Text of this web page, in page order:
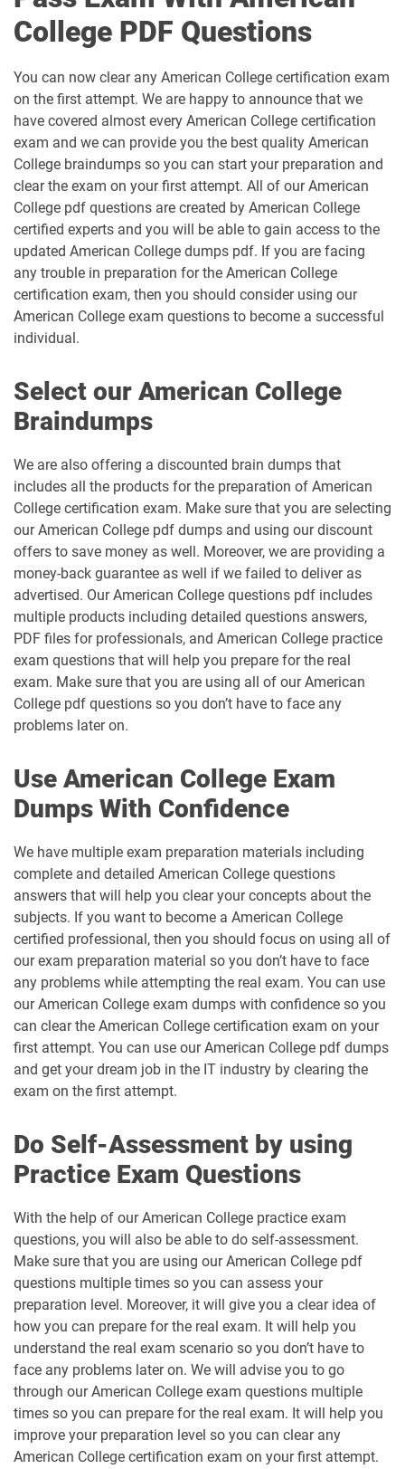
College PDF Questions
You can now clear any American College certification exam
on the first attempt. We are happy to announce that we
have covered almost every American College certification
exam and we can provide you the best quality American
College braindumps so you can start your preparation and
clear the exam on your first attempt. All of our American
College pdf questions are created by American College
certified experts and you will be able to gain access to the
updated American College dumps pdf. If you are facing
any trouble in preparation for the American College
certification exam, then you should consider using our
American College exam questions to become a successful
individual.
Select our American College
Braindumps
We are also offering a discounted brain dumps that
includes all the products for the preparation of American
College certification exam. Make sure that you are selecting
our American College pdf dumps and using our discount
offers to save money as well. Moreover, we are providing a
money-back guarantee as well if we failed to deliver as
advertised. Our American College questions pdf includes
multiple products including detailed questions answers,
PDF files for professionals, and American College practice
exam questions that will help you prepare for the real
exam. Make sure that you are using all of our American
College pdf questions so you don’t have to face any
problems later on.
Use American College Exam
Dumps With Confidence
We have multiple exam preparation materials including
complete and detailed American College questions
answers that will help you clear your concepts about the
subjects. If you want to become a American College
certified professional, then you should focus on using all of
our exam preparation material so you don’t have to face
any problems while attempting the real exam. You can use
our American College exam dumps with confidence so you
can clear the American College certification exam on your
first attempt. You can use our American College pdf dumps
and get your dream job in the IT industry by clearing the
exam on the first attempt.
Do Self-Assessment by using
Practice Exam Questions
With the help of our American College practice exam
questions, you will also be able to do self-assessment.
Make sure that you are using our American College pdf
questions multiple times so you can assess your
preparation level. Moreover, it will give you a clear idea of
how you can prepare for the real exam. It will help you
understand the real exam scenario so you don’t have to
face any problems later on. We will advise you to go
through our American College exam questions multiple
times so you can prepare for the real exam. It will help you
improve your preparation level so you can clear any
American College certification exam on your first attempt.